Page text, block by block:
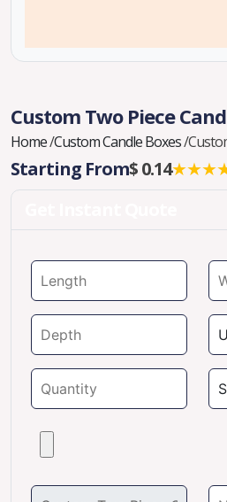
Custom Two Piece
Home/Custom Candle Boxes/
Starting From$ 0.14